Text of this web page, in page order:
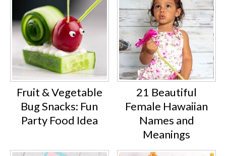
Fruit & Vegetable
Bug Snacks: Fun
Party Food Idea
21 Beautiful
Female Hawaiian
Names and
Meanings